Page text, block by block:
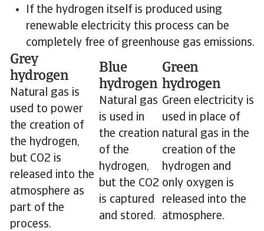
If the hydrogen itself is produced using
renewable electricity this process can be
completely free of greenhouse gas emissions.
Grey
hydrogen
Natural gas is
used to power
the creation of
the hydrogen,
but CO2 is
released into the
atmosphere as
part of the
process.
Blue
hydrogen
Natural gas
is used in
the creation
of the
hydrogen,
but the CO2
is captured
and stored.
Green
hydrogen
Green electricity is
used in place of
natural gas in the
creation of the
hydrogen and
only oxygen is
released into the
atmosphere.